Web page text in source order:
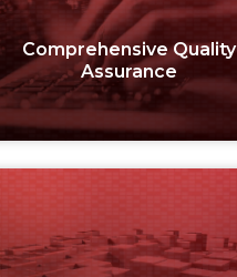
Comprehensive Quality
Assurance